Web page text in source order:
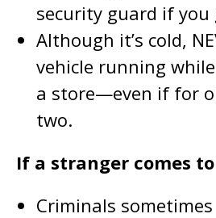
security guard if you
Although it’s cold,
vehicle running
a store—even if for
two.
If a stranger comes
Criminals sometimes